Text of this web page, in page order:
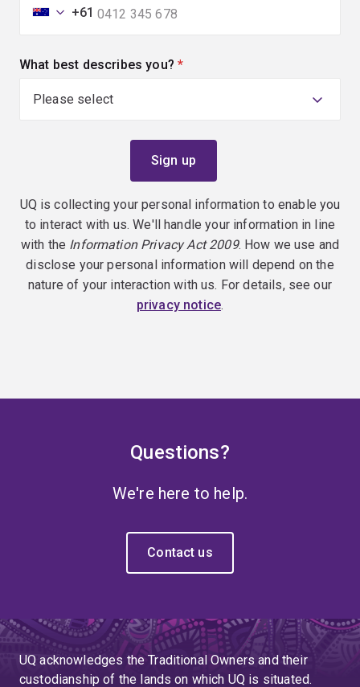
+61
What best describes you? (required)
UQ is collecting your personal information to enable you
to interact with us. We'll handle your information in line
with the Information Privacy Act 2009. How we use and
disclose your personal information will depend on the
nature of your interaction with us. For details, see our
privacy notice.
Questions?
We're here to help.
Contact us
UQ acknowledges the Traditional Owners and their
custodianship of the lands on which UQ is situated.